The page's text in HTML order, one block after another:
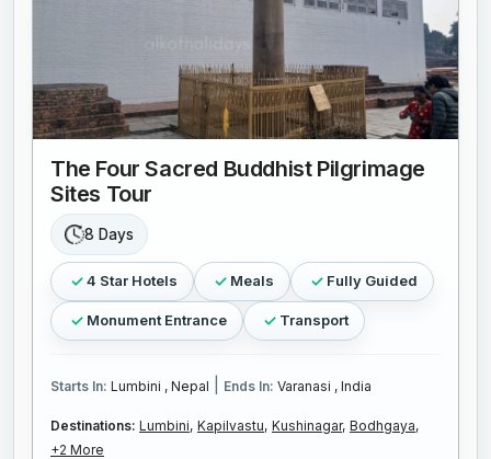
The Four Sacred Buddhist Pilgrimage
Sites Tour
8 Days
4 Star Hotels Meals Fully Guided
Monument Entrance Transport
Starts In: Lumbini , Nepal Ends In: Varanasi , India
Destinations: Lumbini, Kapilvastu, Kushinagar, Bodhgaya,
+2 More